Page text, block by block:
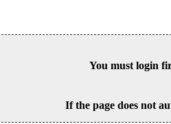
You must login
If the page does not